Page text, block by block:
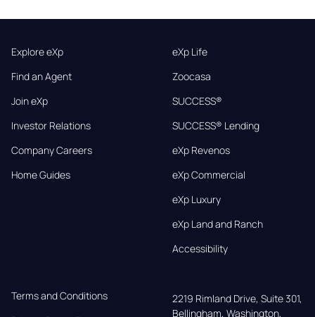
Explore eXp
Find an Agent
Join eXp
Investor Relations
Company Careers
Home Guides
eXp Life
Zoocasa
SUCCESS®
SUCCESS® Lending
eXp Revenos
eXp Commercial
eXp Luxury
eXp Land and Ranch
Accessibility
Terms and Conditions
2219 Rimland Drive, Suite 301,
Bellingham, Washington,